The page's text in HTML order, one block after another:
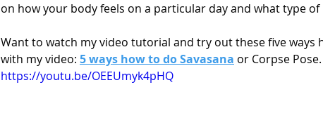
on how your body feels on a particular day and what type
Want to watch my video tutorial and try out these five ways
with my video: 5 ways how to do Savasana or Corpse Pose.
https://youtu.be/OEEUmyk4pHQ